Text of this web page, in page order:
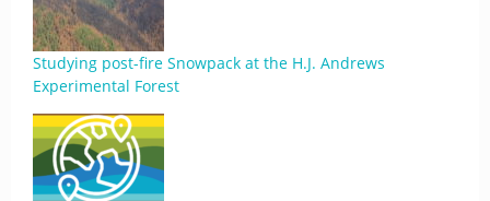
Studying post-fire Snowpack at the H.J. Andrews
Experimental Forest